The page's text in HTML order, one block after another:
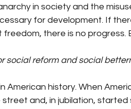
in society and the
for development. If
there is no
social reform and social
American history. When
and, in jubilation, started